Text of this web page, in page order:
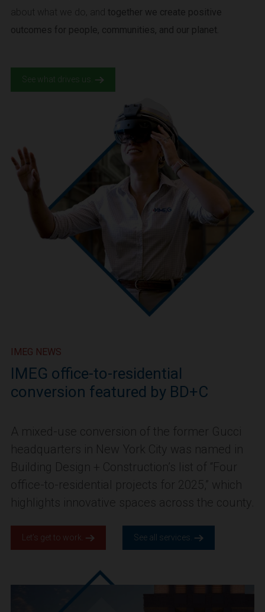
about what we do, and together we create positive
outcomes for people, communities, and our planet.
See what drives us.
IMEG NEWS
IMEG office-to-residential
conversion featured by BD+C
A mixed-use conversion of the former Gucci
headquarters in New York City was named in
Building Design + Construction’s list of “Four
office-to-residential projects for 2025,” which
highlights innovative spaces across the county.
Let’s get to work. See all services.